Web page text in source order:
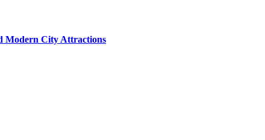
Modern City Attractions